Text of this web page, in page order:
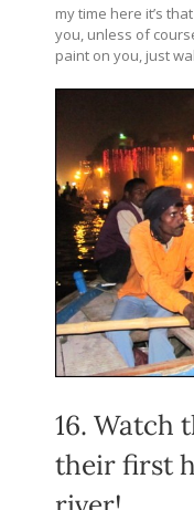
my time here it’s
you, unless of
paint on you, just
16. Watch
their first